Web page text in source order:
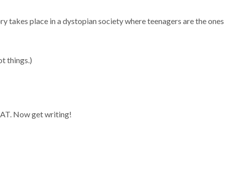
takes place in a dystopian society where teenagers are the ones
things.)
Now get writing!